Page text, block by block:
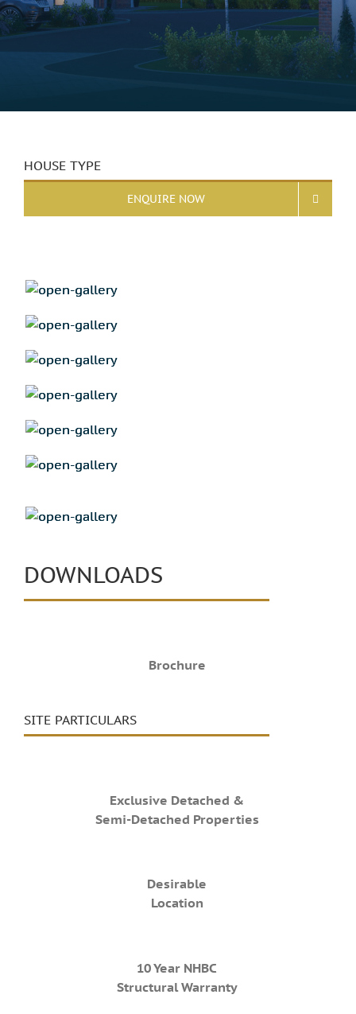
HOUSE TYPE
ENQUIRE NOW
DOWNLOADS
Brochure
SITE PARTICULARS
Exclusive Detached &
Semi-Detached Properties
Desirable
Location
10 Year NHBC
Structural Warranty